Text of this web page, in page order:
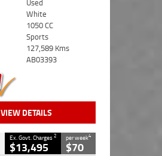
Used
White
1050 CC
Sports
127,589 Kms
AB03393
VIEW DETAILS
Ex. Govt. Charges2
$13,495
per week4
$70